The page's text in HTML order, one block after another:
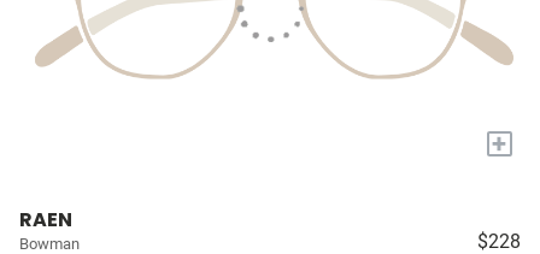
+
RAEN
Bowman $228